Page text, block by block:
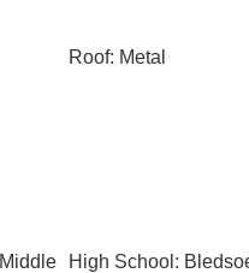
Roof: Metal
High School: